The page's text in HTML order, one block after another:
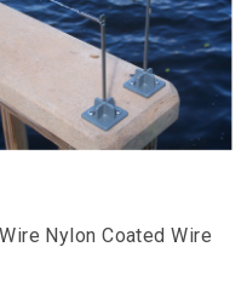
Nylon Coated Wire